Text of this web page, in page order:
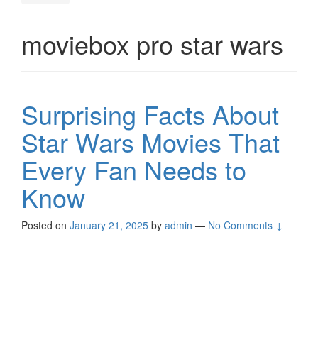
moviebox pro star wars
Surprising Facts About
Star Wars Movies That
Every Fan Needs to
Know
Posted on January 21, 2025 by admin — No Comments ↓